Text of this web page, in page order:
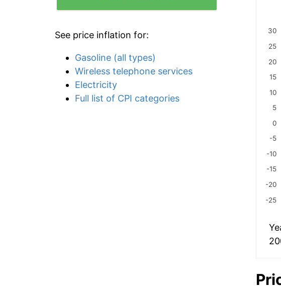
See price inflation for:
Gasoline (all types)
Wireless telephone services
Electricity
Full list of CPI categories
-25
-20
-15
-10
-5
0
5
10
15
20
25
30